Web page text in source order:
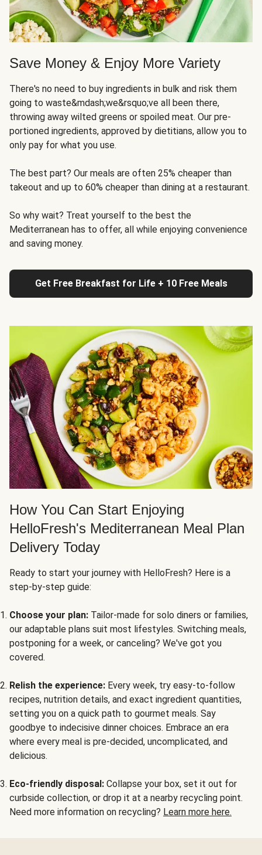
Save Money & Enjoy More Variety
There's no need to buy ingredients in bulk and risk them
going to waste&mdash;we&rsquo;ve all been there,
throwing away wilted greens or spoiled meat. Our pre-
portioned ingredients, approved by dietitians, allow you to
only pay for what you use.
The best part? Our meals are often 25% cheaper than
takeout and up to 60% cheaper than dining at a restaurant.
So why wait? Treat yourself to the best the
Mediterranean has to offer, all while enjoying convenience
and saving money.
Get Free Breakfast for Life + 10 Free Meals
How You Can Start Enjoying
HelloFresh's Mediterranean Meal Plan
Delivery Today
Ready to start your journey with HelloFresh? Here is a
step-by-step guide:
Choose your plan: Tailor-made for solo diners or families,
our adaptable plans suit most lifestyles. Switching meals,
postponing for a week, or canceling? We've got you
covered.
Relish the experience: Every week, try easy-to-follow
recipes, nutrition details, and exact ingredient quantities,
setting you on a quick path to gourmet meals. Say
goodbye to indecisive dinner choices. Embrace an era
where every meal is pre-decided, uncomplicated, and
delicious.
Eco-friendly disposal: Collapse your box, set it out for
curbside collection, or drop it at a nearby recycling point.
Need more information on recycling? Learn more here.